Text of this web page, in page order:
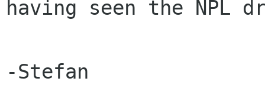
having seen the NPL
-Stefan